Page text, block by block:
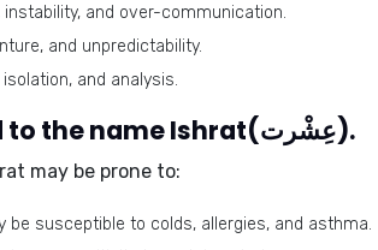
and over-communication.
and unpredictability.
and analysis.
Health issues related to the name Ishrat(عِشْرت).
may be prone to:
be susceptible to colds, allergies, and asthma.